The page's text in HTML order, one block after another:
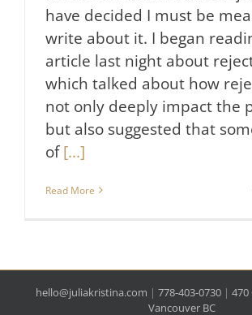
have decided I must be
write about it. I began
article last night about
which talked about how
not only deeply impact the
but also suggested that
of[...]
Read More
hello@juliakristina.com | 778-403-0730 | 470
Vancouver BC